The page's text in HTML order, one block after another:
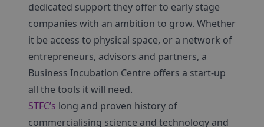
dedicated support they offer to early stage
companies with an ambition to grow. Whether
it be access to physical space, or a network of
entrepreneurs, advisors and partners, a
Business Incubation Centre offers a start-up
all the tools it will need.
STFC’s long and proven history of
commercialising science and technology and